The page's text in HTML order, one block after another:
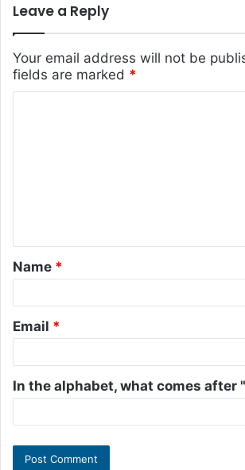
Leave a Reply
Your email address will not be
fields are marked *
t
*
Name *
Email *
In the alphabet, what comes after